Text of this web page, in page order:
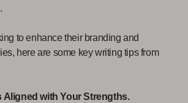
to enhance their branding and
here are some key writing tips from
Aligned with Your Strengths.